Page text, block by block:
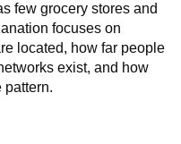
few grocery stores and
focuses on
located, how far people
exist, and how
pattern.